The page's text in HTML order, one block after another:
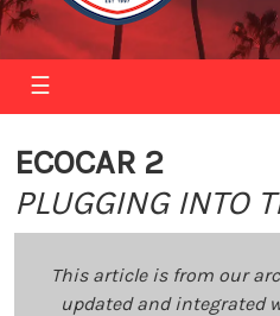
☰
ECOCAR 2
PLUGGING INTO
This article is from our
updated and integrated